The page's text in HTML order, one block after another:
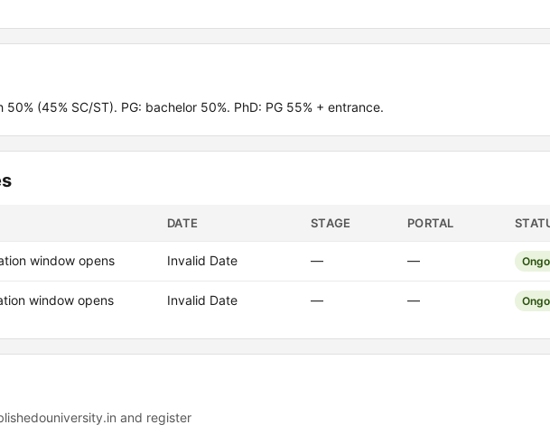
50% (45% SC/ST). PG: bachelor 50%. PhD: PG 55% + entrance.
DATE STAGE PORTAL
window opens Invalid Date — —
window opens Invalid Date — —
and register